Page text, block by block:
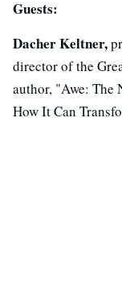
Guests:
Dacher Keltner,
director of the
author, "Awe: The
How It Can